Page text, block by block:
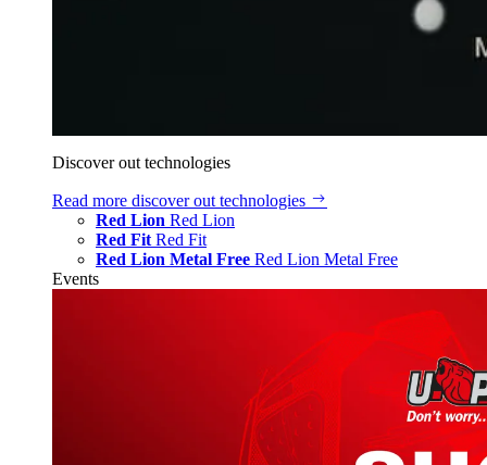
Discover out technologies
Read more discover out technologies
Red Lion Red Lion
Red Fit Red Fit
Red Lion Metal Free Red Lion Metal Free
Events